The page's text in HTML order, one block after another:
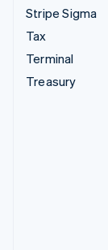
Stripe Sigma
Tax
Terminal
Treasury